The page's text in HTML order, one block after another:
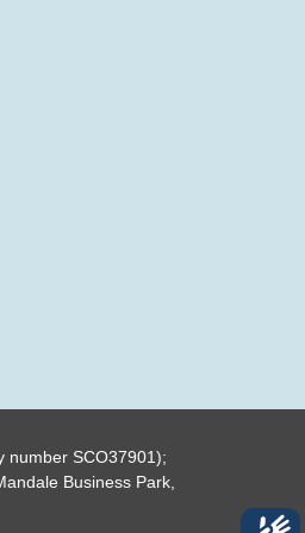
number SCO37901);
Business Park,